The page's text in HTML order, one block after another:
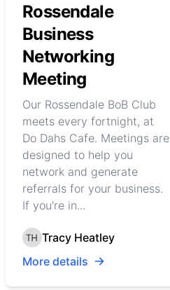
Rossendale
Business
Networking
Meeting
Our Rossendale BoB Club
meets every fortnight, at
Do Dahs Cafe. Meetings are
designed to help you
network and generate
referrals for your business.
If you're in...
Tracy Heatley
More details